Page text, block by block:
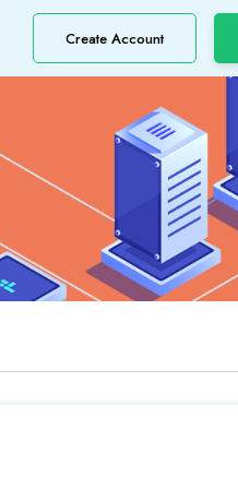
Create Account